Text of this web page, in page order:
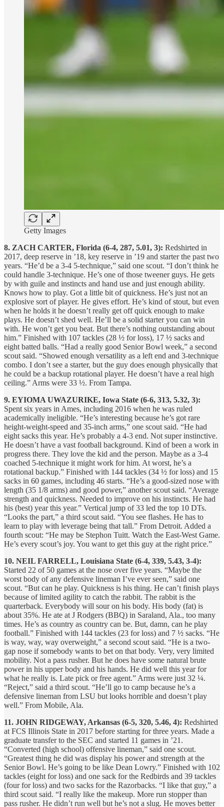
Getty Images
8. ZACH CARTER, Florida (6-4, 287, 5.01, 3): Redshirted in
2017, deep reserve in ’18, key reserve in ’19 and starter the past two
years. “He’d be a 3-4 5-technique,” said one scout. “I don’t think he
could handle 3-technique. He’s one of those tweener guys. He gets
by with guile and instincts and hand use and just enough ability.
Knows how to play. Got a little bit of quickness. He’s just not an
explosive sort of player. He gives effort. He’s kind of stout, but even
when he holds it he doesn’t really get off quick enough to make
plays. He doesn’t shed well. He’ll be a solid starter you can win
with. He won’t get you beat. But there’s nothing outstanding about
him.” Finished with 107 tackles (28 ½ for loss), 17 ½ sacks and
eight batted balls. “Had a really good Senior Bowl week,” a second
scout said. “Showed enough versatility as a left end and 3-technique
combo. I don’t see a starter, but the guy does enough physically that
he could be a backup rotational player. He doesn’t have a real high
ceiling.” Arms were 33 ½. From Tampa.
9. EYIOMA UWAZURIKE, Iowa State (6-6, 313, 5.32, 3):
Spent six years in Ames, including 2016 when he was ruled
academically ineligible. “He’s interesting because he’s got rare
height-weight-speed and 35-inch arms,” one scout said. “He had
eight sacks this year. He’s probably a 4-3 end. Not super instinctive.
He doesn’t have a vast football background. Kind of been a work in
progress there. They love the kid and the person. Maybe as a 3-4
coached 5-technique it might work for him. At worst, he’s a
rotational backup.” Finished with 144 tackles (34 ½ for loss) and 15
sacks in 60 games, including 46 starts. “He’s a good-sized nose with
length (35 1/8 arms) and good power,” another scout said. “Average
strength and quickness. Needed to improve on his instincts. He had
his (best) year this year.” Vertical jump of 33 led the top 10 DTs.
“Looks the part,” a third scout said. “You see flashes. He has to
learn to play with leverage being that tall.” From Detroit. Added a
fourth scout: “He may be Stephon Tuitt. Watch the East-West Game.
He’s every scout’s joy. You want to get this guy at the right price.”
10. NEIL FARRELL, Louisiana State (6-4, 339, 5.43, 3-4):
Started 22 of 50 games at the nose over five years. “Maybe the
worst body of any defensive lineman I’ve ever seen,” said one
scout. “But can he play. Quickness is his thing. He can’t finish plays
because of limited agility to catch the rabbit. The rabbit is the
quarterback. Everybody will sour on his body. His body (fat) is
about 35%. He ate at J Rodgers (BBQ) in Saraland, Ala., too many
times. He’s as country as country can be. But, damn, can he play
football.” Finished with 144 tackles (23 for loss) and 7 ½ sacks. “He
is way, way, way overweight,” a second scout said. “He is a two-
gap nose if somebody wants to bet on that body. Very, very limited
mobility. Not a pass rusher. But he does have some natural brute
power in his upper body and his hands. He did well this year for
what he really is. Late pick or free agent.” Arms were just 32 ¼.
“Reject,” said a third scout. “He’ll go to camp because he’s a
defensive lineman from LSU but looks horrible and doesn’t play
well.” From Mobile, Ala.
11. JOHN RIDGEWAY, Arkansas (6-5, 320, 5.46, 4): Redshirted
at FCS Illinois State in 2017 before starting for three years. Made a
graduate transfer to the SEC and started 11 games in ’21.
“Converted (high school) offensive lineman,” said one scout.
“Greatest thing he did was display his power and strength at the
Senior Bowl. He’s going to be like Dean Lowry.” Finished with 102
tackles (eight for loss) and one sack for the Redbirds and 39 tackles
(four for loss) and two sacks for the Razorbacks. “I like that guy,” a
third scout said. “I really like the makeup. More run stopper than
pass rusher. He didn’t run well but he’s not a slug. He moves better